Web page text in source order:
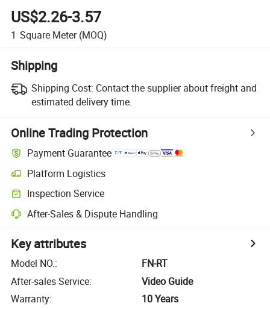
US$2.26-3.57
1 Square Meter (MOQ)
Shipping
Shipping Cost: Contact the supplier about freight and
estimated delivery time.
Online Trading Protection
Payment Guarantee
Platform Logistics
Inspection Service
After-Sales & Dispute Handling
Key attributes
Model NO.:
FN-RT
After-sales Service:
Video Guide
Warranty:
10 Years